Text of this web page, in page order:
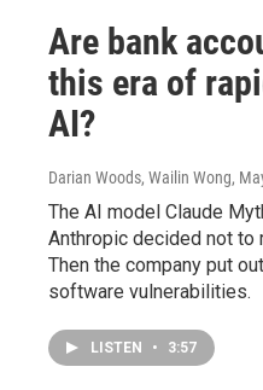
Are bank
this era of
AI?
Darian Woods, Wailin Wong,
The AI model Claude
Anthropic decided not
Then the company put
software vulnerabilities.
LISTEN • 3:57